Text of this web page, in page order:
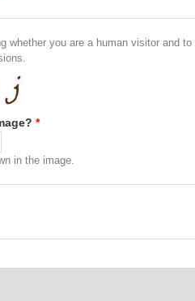
whether you are a human visitor and to
*
in the image.